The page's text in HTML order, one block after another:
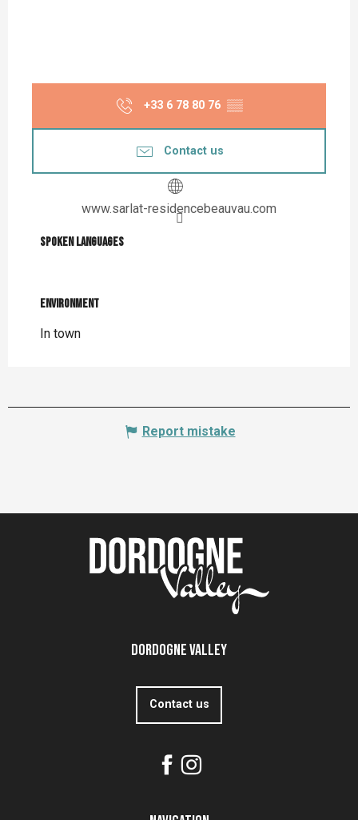
+33 6 78 80 76 ▒▒
Contact us
www.sarlat-residencebeauvau.com
Spoken languages
Spoken languages
Environment
Environment
In town
Report mistake
Dordogne Valley
Contact us